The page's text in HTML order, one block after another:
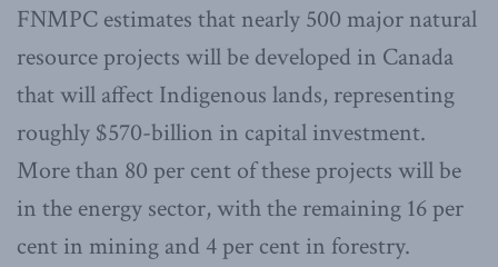
FNMPC estimates that nearly 500 major natural
resource projects will be developed in Canada
that will affect Indigenous lands, representing
roughly $570-billion in capital investment.
More than 80 per cent of these projects will be
in the energy sector, with the remaining 16 per
cent in mining and 4 per cent in forestry.